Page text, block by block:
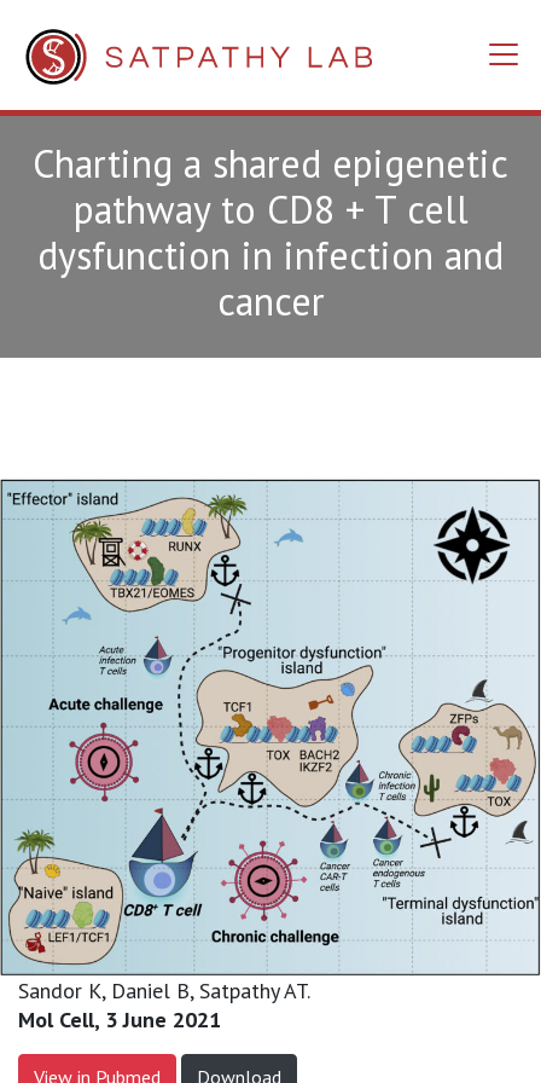
Charting a shared epigenetic
pathway to CD8 + T cell
dysfunction in infection and
cancer
Sandor K, Daniel B, Satpathy AT.
Mol Cell, 3 June 2021
View in Pubmed Download